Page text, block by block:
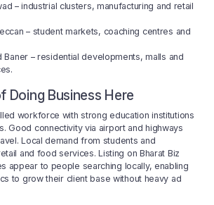
– industrial clusters, manufacturing and retail
– student markets, coaching centres and
Baner – residential developments, malls and
Doing Business Here
workforce with strong education institutions
Good connectivity via airport and highways
Local demand from students and
and food services. Listing on Bharat Biz
appear to people searching locally, enabling
to grow their client base without heavy ad